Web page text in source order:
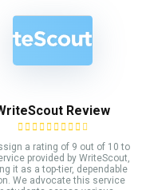
Review
a rating of 9 out of 10 to
provided by WriteScout,
it as a top-tier, dependable
We advocate this service